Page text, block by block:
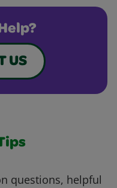
US
questions, helpful